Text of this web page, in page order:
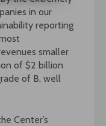
in our
reporting
smaller
of $2 billion
of B, well
Center’s